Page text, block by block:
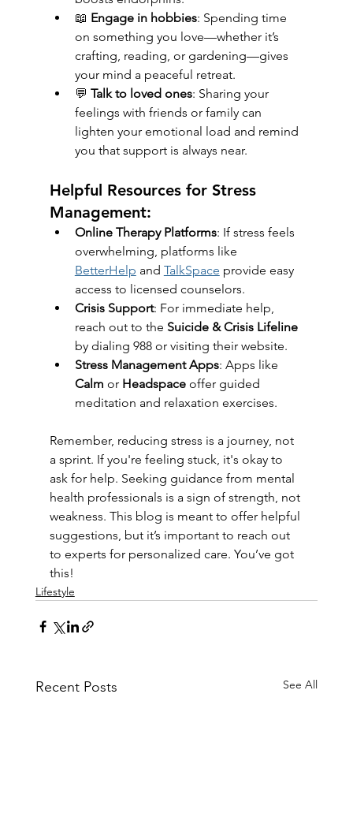
📖 Engage in hobbies: Spending time
on something you love—whether it’s
crafting, reading, or gardening—gives
your mind a peaceful retreat.
💬 Talk to loved ones: Sharing your
feelings with friends or family can
lighten your emotional load and remind
you that support is always near.
Helpful Resources for Stress
Management:
Online Therapy Platforms: If stress feels
overwhelming, platforms like
BetterHelp and TalkSpace provide easy
access to licensed counselors.
Crisis Support: For immediate help,
reach out to the Suicide & Crisis Lifeline
by dialing 988 or visiting their website.
Stress Management Apps: Apps like
Calm or Headspace offer guided
meditation and relaxation exercises.
Remember, reducing stress is a journey, not
a sprint. If you're feeling stuck, it's okay to
ask for help. Seeking guidance from mental
health professionals is a sign of strength, not
weakness. This blog is meant to offer helpful
suggestions, but it’s important to reach out
to experts for personalized care. You’ve got
this!
Lifestyle
Recent Posts See All